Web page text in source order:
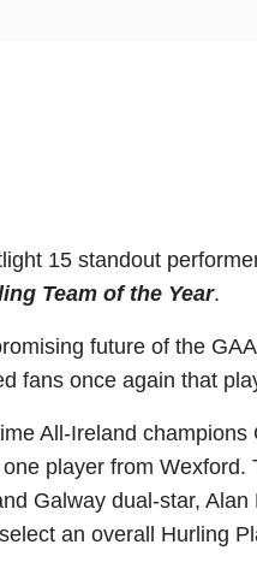
15 standout
Team of the Year.
future of the
fans once again that
All-Ireland champions
player from Wexford.
Galway dual-star,
an overall Hurling